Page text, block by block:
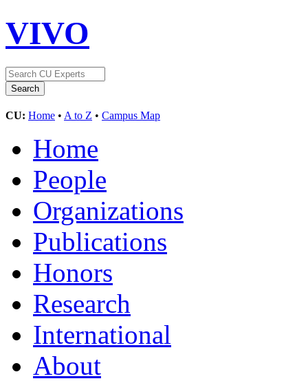
VIVO
CU: Home • A to Z • Campus Map
Home
People
Organizations
Publications
Honors
Research
International
About